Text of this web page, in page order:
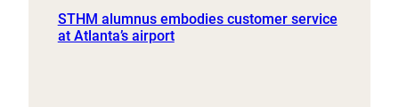
STHM alumnus embodies customer service
at Atlanta’s airport